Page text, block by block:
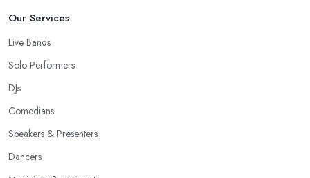
Our Services
Live Bands
Solo Performers
DJs
Comedians
Speakers & Presenters
Dancers